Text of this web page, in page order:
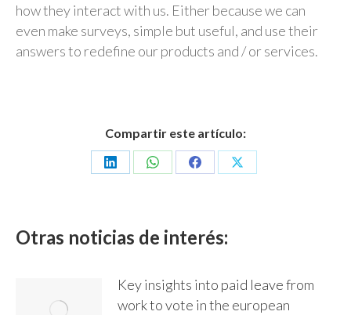
how they interact with us. Either because we can
even make surveys, simple but useful, and use their
answers to redefine our products and / or services.
Compartir este artículo:
Share
Share
Share
Share
Otras noticias de interés:
Key insights into paid leave from
work to vote in the european